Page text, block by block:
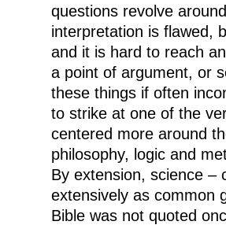
questions revolve
interpretation is flawed,
and it is hard to reach
a point of argument, or
these things if often
to strike at one of the
centered more around
philosophy, logic and
By extension, science –
extensively as common
Bible was not quoted